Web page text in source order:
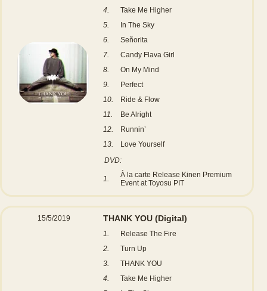
4.
Take Me Higher
5.
In The Sky
6.
Señorita
7.
Candy Flava Girl
8.
On My Mind
9.
Perfect
10.
Ride & Flow
11.
Be Alright
12.
Runnin’
13.
Love Yourself
DVD:
1.
À la carte Release Kinen Premium
Event at Toyosu PIT
15/5/2019 THANK YOU (Digital)
1.
Release The Fire
2.
Turn Up
3.
THANK YOU
4.
Take Me Higher